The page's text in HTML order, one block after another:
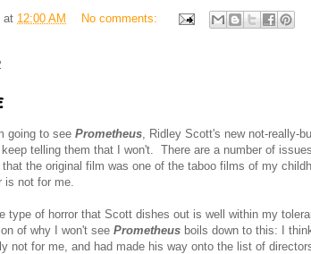
at 12:00 AM No comments:
going to see Prometheus, Ridley Scott's new not-really-
telling them that I won't. There are a number of
the original film was one of the taboo films of my
is not for me.
type of horror that Scott dishes out is well within my
of why I won't see Prometheus boils down to this: I
not for me, and had made his way onto the list of